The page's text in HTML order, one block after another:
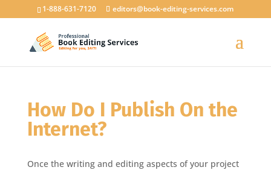
1-888-631-7120 editors@book-editing-services.com
How Do I Publish On the
Internet?
Once the writing and editing aspects of your project